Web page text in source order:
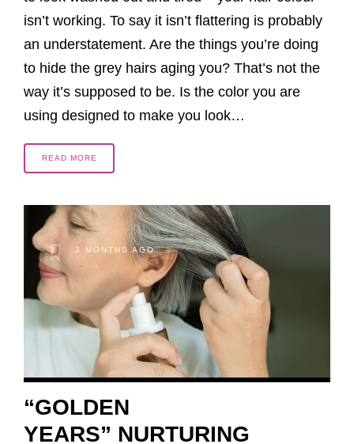
isn’t working. To say it isn’t flattering is probably
an understatement. Are the things you’re doing
to hide the grey hairs aging you? That’s not the
way it’s supposed to be. Is the color you are
using designed to make you look…
READ MORE
3 MONTHS AGO
“GOLDEN
YEARS” NURTURING